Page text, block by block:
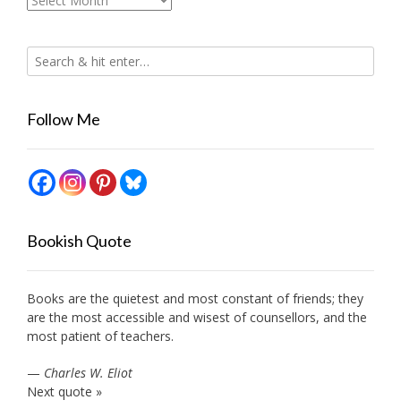
Follow Me
Bookish Quote
Books are the quietest and most constant of friends; they
are the most accessible and wisest of counsellors, and the
most patient of teachers.
— Charles W. Eliot
Next quote »